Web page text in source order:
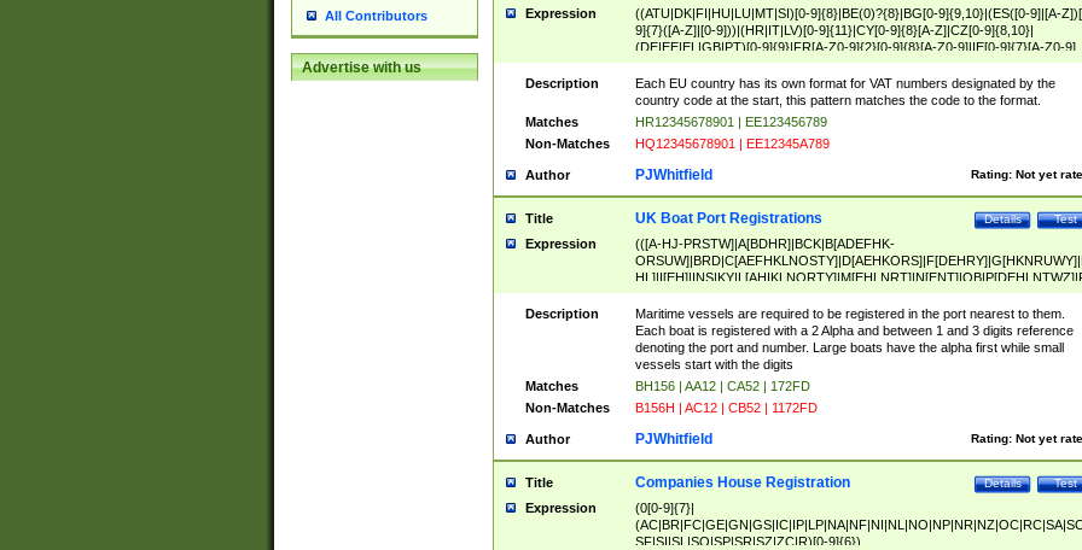
All Contributors
Advertise with us
Expression
((ATU|DK|FI|HU|LU|MT|SI)[0-9]{8}|BE(0)?{8}|BG[0-9]{9,10}|(ES([0-9]|[A-
9]{7}([A-Z]|[0-9]))|(HR|IT|LV)[0-9]{11}|CY[0-9]{8}[A-Z]|CZ[0-9]{8,10}|
(DE|EE|EL|GB|PT)[0-9]{9}|FR[A-Z0-9]{2}[0-9]{8}[A-Z0-9]|IE[0-9]{7}[A-Z0-9]
{2}|LT[0-9]{9}([0-9]{3})?|NL[0-9]{9}B([0-9]{2})|PL[0-9]{10}|RO[0-
9]{10}|SE[0-9]{12})
Description
Each EU country has its own format for VAT numbers designated by the
country code at the start, this pattern matches the code to the format.
Matches
HR12345678901 | EE123456789
Non-Matches
HQ12345678901 | EE12345A789
Author Rating: Not yet
PJWhitfield
Title Test
Details
UK Boat Port Registrations
Expression
(([A-HJ-PRSTW]|A[BDHR]|BCK|B[ADEFHK-
NORXY]|S[ACDEHMNORSTUY]|SSS|T[HNOT]|UL|W[ADHIKNOTY]|YH)[1-
[0-9]{0,2})|([1-9][0-9]{0,2}([A-HJ-PRSTW]|A[BDHR]|BCK|B[ADEFHK-
NORXY]|S[ACDEHMNORSTUY]|SSS|T[HNOT]|UL|W[ADHIKNOTY]|YH))
Description
Maritime vessels are required to be registered in the port nearest to them.
Each boat is registered with a 2 Alpha and between 1 and 3 digits reference
denoting the port and number. Large boats have the alpha first while small
vessels start with the digits
Matches
BH156 | AA12 | CA52 | 172FD
Non-Matches
B156H | AC12 | CB52 | 1172FD
Author Rating: Not yet
PJWhitfield
Title Test
Details
Companies House Registration
Expression
(0[0-9]{7}|
SF|SI|SL|SO|SP|SR|SZ|ZC|R)[0-9]{6})